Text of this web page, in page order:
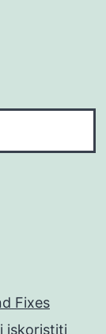
Fixes
iskoristiti